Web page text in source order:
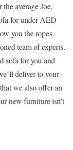
average Joe,
for under AED
you the ropes
team of experts.
sofa for you and
deliver to your
we also offer an
new furniture isn’t